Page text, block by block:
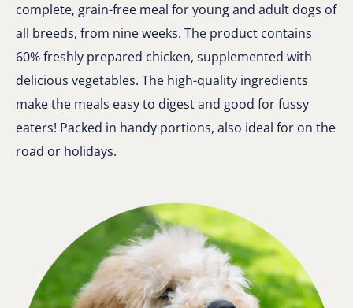
complete, grain-free meal for young and adult dogs of
all breeds, from nine weeks. The product contains
60% freshly prepared chicken, supplemented with
delicious vegetables. The high-quality ingredients
make the meals easy to digest and good for fussy
eaters! Packed in handy portions, also ideal for on the
road or holidays.